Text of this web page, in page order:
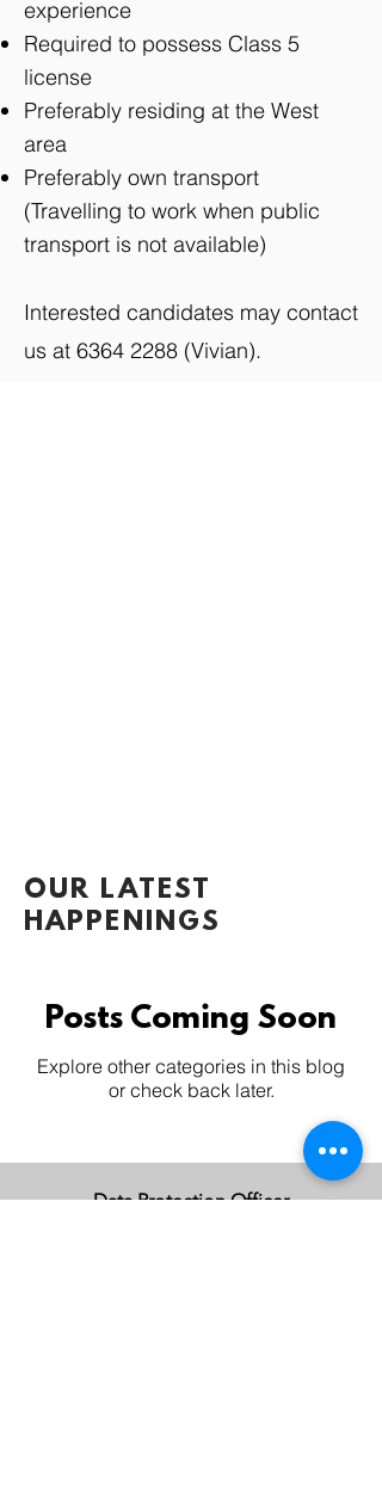
experience
Required to possess Class 5
license
Preferably residing at the West
area
Preferably own transport
(Travelling to work when public
transport is not available)
Interested candidates may contact
us at 6364 2288 (Vivian).
OUR LATEST
HAPPENINGS
Posts Coming Soon
Explore other categories in this blog
or check back later.
Data Protection Officer